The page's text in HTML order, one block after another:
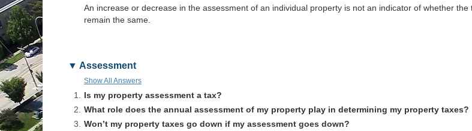
An increase or decrease in the assessment of an individual property is not an indicator of whether
remain the same.
Assessment
Show All Answers
1.
Is my property assessment a tax?
2.
What role does the annual assessment of my property play in determining my property taxes?
3.
Won’t my property taxes go down if my assessment goes down?